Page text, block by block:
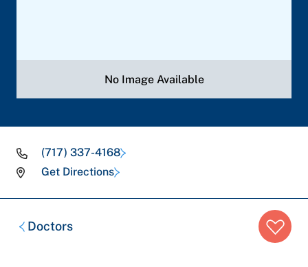
No Image Available
(717) 337-4168
Get Directions
Breadcrumb
trail:Doctors